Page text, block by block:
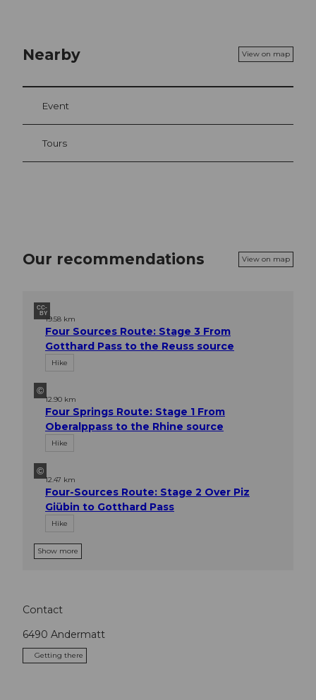
Nearby View on map
Event
Tours
Our recommendations View on map
CC-
BY
19.58 km
Four Sources Route: Stage 3 From
Gotthard Pass to the Reuss source
Hike
©
12.90 km
Four Springs Route: Stage 1 From
Oberalppass to the Rhine source
Hike
©
12.47 km
Four-Sources Route: Stage 2 Over Piz
Giübin to Gotthard Pass
Hike
Show more
Contact
6490 Andermatt
Getting there